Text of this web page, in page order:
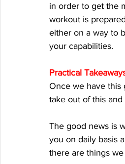
in order to get the
workout is
either on a way to
your capabilities.
Practical
Once we have this
take out of this
The good news is
you on daily basis
there are things